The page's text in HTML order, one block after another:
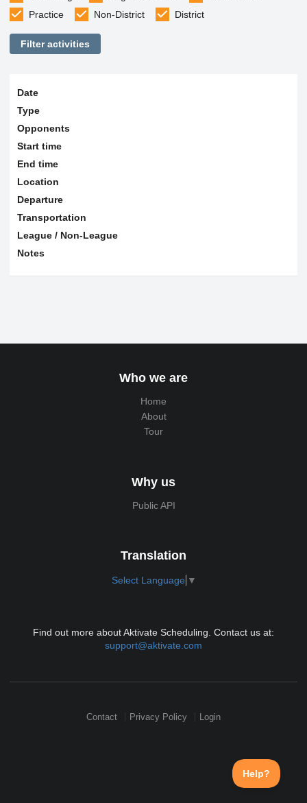
Practice
Non-District District
Filter activities
Date
Type
Opponents
Start time
End time
Location
Departure
Transportation
League / Non-League
Notes
Who we are
Home
About
Tour
Why us
Public API
Translation
Select Language ▼
Find out more about Aktivate Scheduling. Contact us at:
support@aktivate.com
Contact Privacy Policy Login